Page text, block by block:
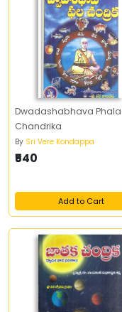
Dwadashabhava Phala
Chandrika
By Sri Vere Kondappa
₹540
Add to Cart